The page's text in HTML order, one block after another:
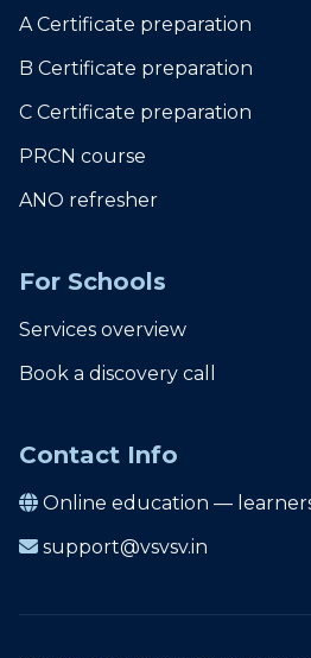
A Certificate preparation
B Certificate preparation
C Certificate preparation
PRCN course
ANO refresher
For Schools
Services overview
Book a discovery call
Contact Info
Online education —
support@vsvsv.in